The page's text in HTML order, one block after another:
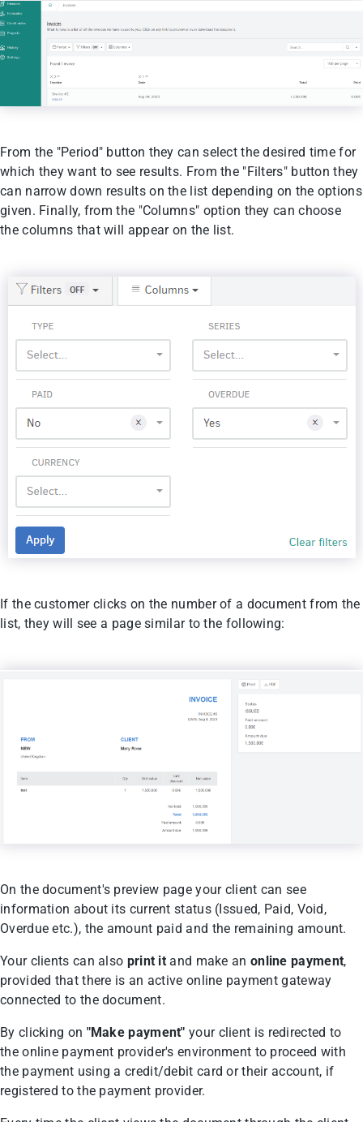
From the "Period" button they can select the desired time for
which they want to see results. From the "Filters" button they
can narrow down results on the list depending on the options
given. Finally, from the "Columns" option they can choose
the columns that will appear on the list.
If the customer clicks on the number of a document from the
list, they will see a page similar to the following:
On the document's preview page your client can see
information about its current status (Issued, Paid, Void,
Overdue etc.), the amount paid and the remaining amount.
Your clients can also print it and make an online payment,
provided that there is an active online payment gateway
connected to the document.
By clicking on "Make payment" your client is redirected to
the online payment provider's environment to proceed with
the payment using a credit/debit card or their account, if
registered to the payment provider.